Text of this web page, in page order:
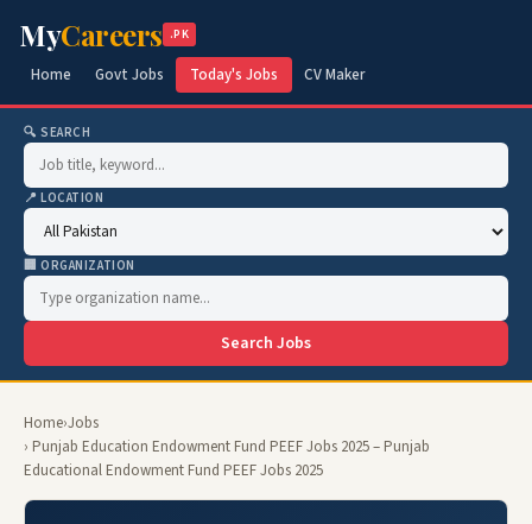
MyCareers .PK
Home Govt Jobs Today's Jobs CV Maker
🔍 SEARCH
📍 LOCATION
🏢 ORGANIZATION
Search Jobs
Home›Jobs
› Punjab Education Endowment Fund PEEF Jobs 2025 – Punjab
Educational Endowment Fund PEEF Jobs 2025